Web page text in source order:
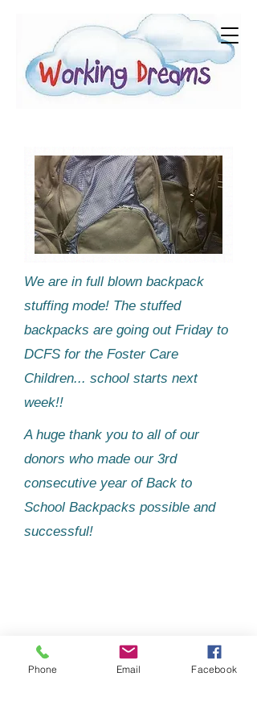
We are in full blown backpack
stuffing mode! The stuffed
backpacks are going out Friday to
DCFS for the ​Foster Care
Children... school starts next
week!!
A huge thank you to all of our
donors who made our 3rd
consecutive year of Back to
School Backpacks possible and
successful!​
Phone Email Facebook